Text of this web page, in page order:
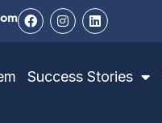
Success Stories